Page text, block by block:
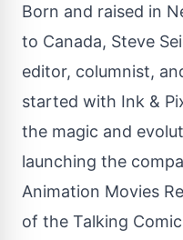
Born and raised in
to Canada, Steve
editor, columnist,
started with Ink &
the magic and
launching the
Animation Movies
of the Talking